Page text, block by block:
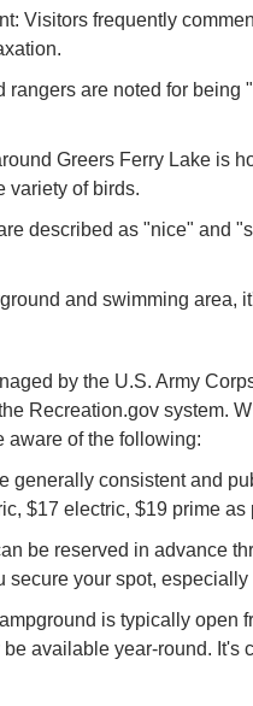
Visitors frequently
rangers are noted for
Greers Ferry Lake is
variety of birds.
described as "nice" and
and swimming area,
by the U.S. Army
Recreation.gov system.
aware of the following:
generally consistent and
$17 electric, $19 prime
be reserved in advance
secure your spot,
is typically open
available year-round.